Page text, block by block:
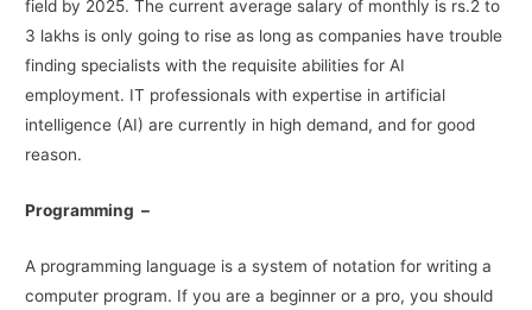
field by 2025. The current average salary of monthly is rs.2 to
3 lakhs is only going to rise as long as companies have trouble
finding specialists with the requisite abilities for AI
employment. IT professionals with expertise in artificial
intelligence (AI) are currently in high demand, and for good
reason.
Programming –
A programming language is a system of notation for writing a
computer program. If you are a beginner or a pro, you should